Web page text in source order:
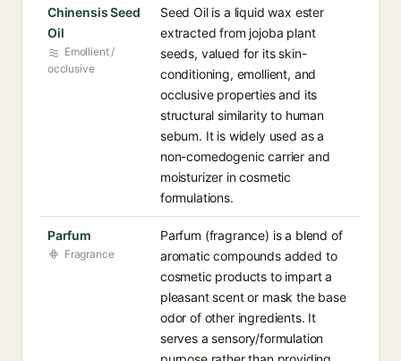
Chinensis Seed
Oil
Emollient /
occlusive
Seed Oil is a liquid wax ester
extracted from jojoba plant
seeds, valued for its skin-
conditioning, emollient, and
occlusive properties and its
structural similarity to human
sebum. It is widely used as a
non-comedogenic carrier and
moisturizer in cosmetic
formulations.
Parfum
Fragrance
Parfum (fragrance) is a blend of
aromatic compounds added to
cosmetic products to impart a
pleasant scent or mask the base
odor of other ingredients. It
serves a sensory/formulation